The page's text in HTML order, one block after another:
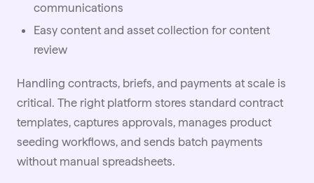
communications
Easy content and asset collection for content
review
Handling contracts, briefs, and payments at scale is
critical. The right platform stores standard contract
templates, captures approvals, manages product
seeding workflows, and sends batch payments
without manual spreadsheets.